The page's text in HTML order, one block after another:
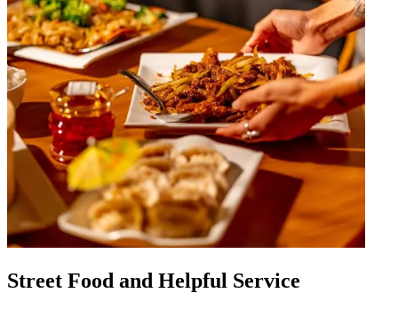
Street Food and Helpful Service